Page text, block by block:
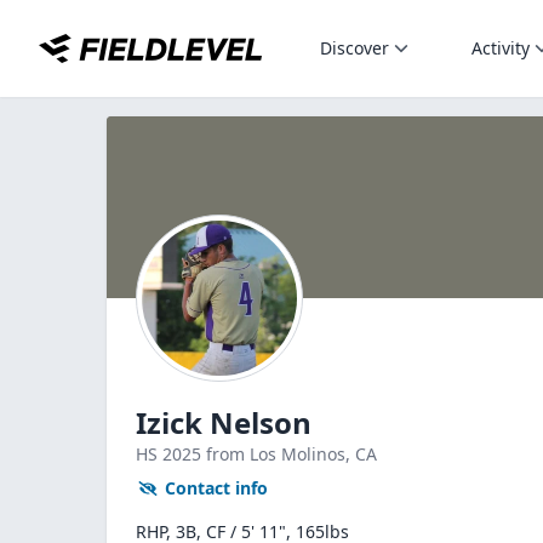
Discover Activity
Izick Nelson
HS 2025 from Los Molinos, CA
Contact info
RHP, 3B, CF / 5' 11", 165lbs